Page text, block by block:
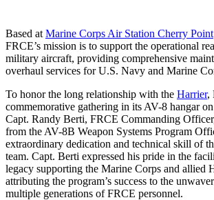
Based at Marine Corps Air Station Cherry Point
FRCE’s mission is to support the operational
military aircraft, providing comprehensive
overhaul services for U.S. Navy and Marine
To honor the long relationship with the Harrier,
commemorative gathering in its AV-8 hangar
Capt. Randy Berti, FRCE Commanding
from the AV-8B Weapon Systems Program
extraordinary dedication and technical skill of
team. Capt. Berti expressed his pride in the
legacy supporting the Marine Corps and allied
attributing the program’s success to the
multiple generations of FRCE personnel.